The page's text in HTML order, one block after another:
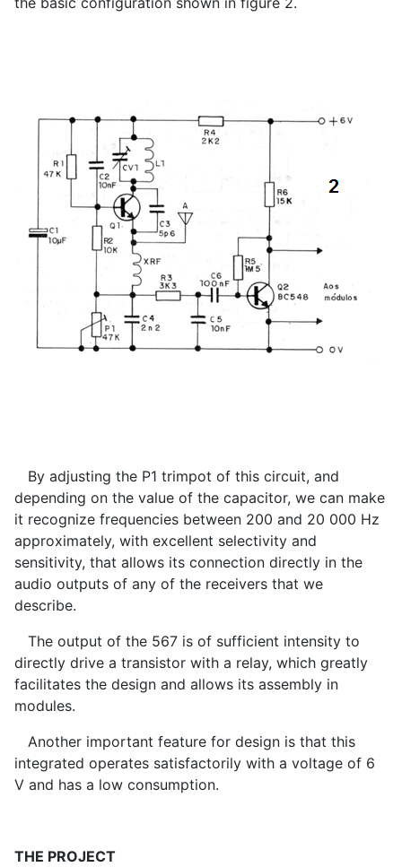
By adjusting the P1 trimpot of this circuit, and
depending on the value of the capacitor, we can make
it recognize frequencies between 200 and 20 000 Hz
approximately, with excellent selectivity and
sensitivity, that allows its connection directly in the
audio outputs of any of the receivers that we
describe.
The output of the 567 is of sufficient intensity to
directly drive a transistor with a relay, which greatly
facilitates the design and allows its assembly in
modules.
Another important feature for design is that this
integrated operates satisfactorily with a voltage of 6
V and has a low consumption.
THE PROJECT